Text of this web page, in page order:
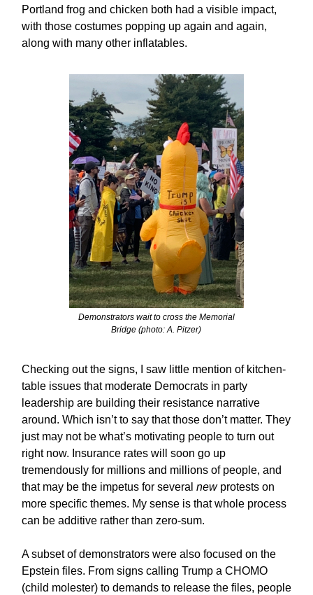
Portland frog and chicken both had a visible impact,
with those costumes popping up again and again,
along with many other inflatables.
Demonstrators wait to cross the Memorial
Bridge (photo: A. Pitzer)
Checking out the signs, I saw little mention of kitchen-
table issues that moderate Democrats in party
leadership are building their resistance narrative
around. Which isn’t to say that those don’t matter. They
just may not be what’s motivating people to turn out
right now. Insurance rates will soon go up
tremendously for millions and millions of people, and
that may be the impetus for several newprotests on
more specific themes. My sense is that whole process
can be additive rather than zero-sum.
A subset of demonstrators were also focused on the
Epstein files. From signs calling Trump a CHOMO
(child molester) to demands to release the files, people